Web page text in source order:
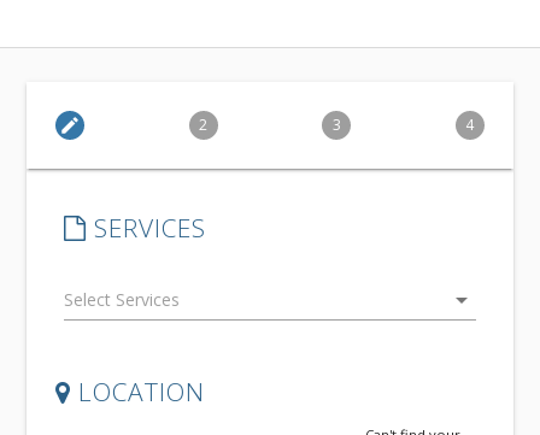
edit 2 3 4
SERVICES
arrow_drop_down
LOCATION